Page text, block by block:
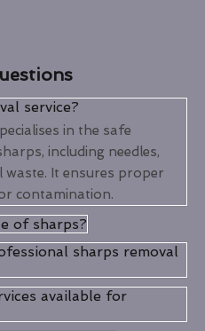
service?
in the safe
including needles,
waste. It ensures proper
contamination.
of sharps?
sharps removal
available for